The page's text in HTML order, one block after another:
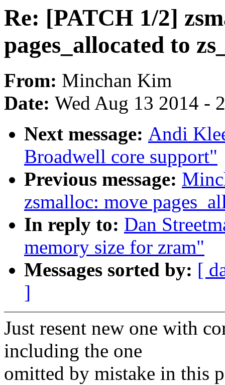
Re: [PATCH 1/2]
pages_allocated to
From: Minchan Kim
Date: Wed Aug 13 2014 -
Next message: Andi
Broadwell core support"
Previous message:
zsmalloc: move
In reply to: Dan
memory size for zram"
Messages sorted by: [
]
Just resent new one with
including the one
omitted by mistake in this